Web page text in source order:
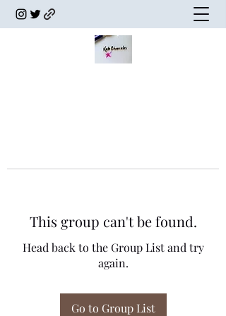
This group can't be found.
Head back to the Group List and try
again.
Go to Group List